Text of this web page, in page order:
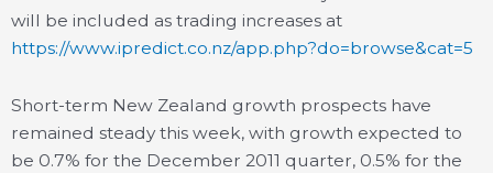
will be included as trading increases at
https://www.ipredict.co.nz/app.php?do=browse&cat=5
Short-term New Zealand growth prospects have
remained steady this week, with growth expected to
be 0.7% for the December 2011 quarter, 0.5% for the